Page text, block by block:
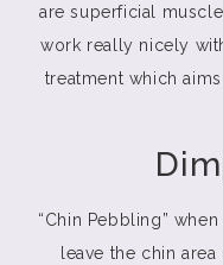
are superficial
work really nicely
treatment which
“Chin Pebbling”
leave the chin